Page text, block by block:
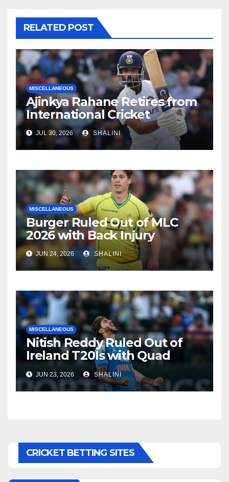
RELATED POST
MISCELLANEOUS
Ajinkya Rahane Retires from
International Cricket
JUL 30, 2026 SHALINI
MISCELLANEOUS
Burger Ruled Out of MLC
2026 with Back Injury
JUN 24, 2026 SHALINI
MISCELLANEOUS
Nitish Reddy Ruled Out of
Ireland T20Is with Quad
Injury
JUN 23, 2026 SHALINI
CRICKET BETTING SITES